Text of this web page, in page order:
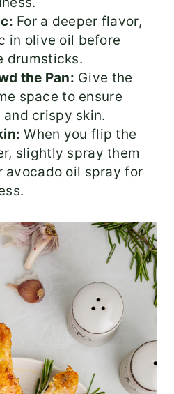
For a deeper flavor,
in olive oil before
drumsticks.
the Pan: Give the
space to ensure
crispy skin.
When you flip the
slightly spray them
avocado oil spray for